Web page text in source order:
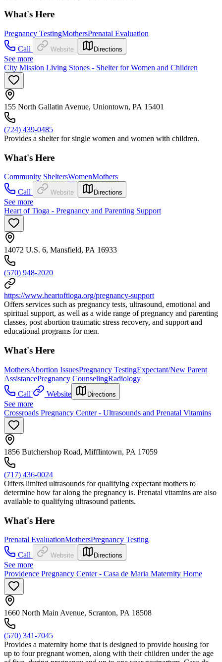
What's Here
Pregnancy TestingMothersPrenatal Evaluation
Call
Website Directions
See more
City Mission Living Stones - Shelter for Women and Children
155 North Gallatin Avenue, Uniontown, PA 15401
(724) 439-0485
Provides a shelter for single women and women with children.
What's Here
Community SheltersWomenMothers
Call
Website Directions
See more
Heart of Tioga - Pregnancy and Parenting Support
14072 U.S. 6, Mansfield, PA 16933
(570) 948-2020
https://www.heartoftioga.org/pregnancy-support
Offers services such as pregnancy tests, ultrasound, emotional and
spiritual support, as well as a wide range of pregnancy and parenting
classes, post abortion traumatic stress recovery, and support and
educational programs for men.
What's Here
MothersAbortion IssuesPregnancy TestingExpectant/New Parent
AssistancePregnancy CounselingRadiology
Call
Website Directions
See more
Crossroads Pregnancy Center - Ultrasounds and Prenatal Vitamins
1856 Butchershop Road, Mifflintown, PA 17059
(717) 436-0024
Offers limited ultrasounds for qualifying expectant mothers to
determine how far along the pregnancy is. Prenatal vitamins are also
available to qualifying ultrasound patients.
What's Here
Prenatal EvaluationMothersPregnancy Testing
Call
Website Directions
See more
Providence Pregnancy Center - Casa de Maria Maternity Home
1660 North Main Avenue, Scranton, PA 18508
(570) 341-7045
Provides a maternity home that is designed to provide housing for
up to four pregnant women, along with their children under the age